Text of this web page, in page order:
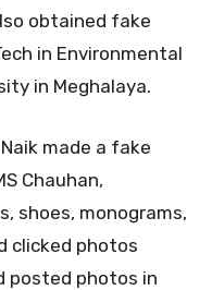
obtained fake
in Environmental
in Meghalaya.
made a fake
Chauhan,
shoes, monograms,
clicked photos
posted photos in